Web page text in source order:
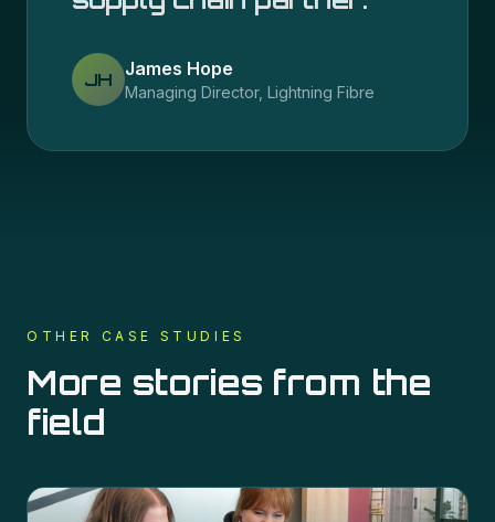
JH James Hope
Managing Director, Lightning Fibre
OTHER CASE STUDIES
More stories from the
field